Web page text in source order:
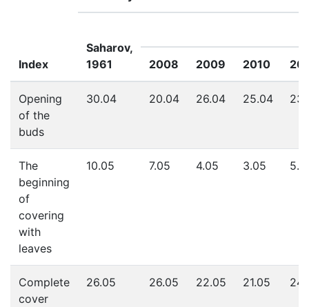
Index
Saharov,
1961
2008 2009 2010
Opening
of the
buds
30.04 20.04 26.04 25.04
The
beginning
of
covering
with
leaves
10.05 7.05 4.05 3.05
Complete
cover
26.05 26.05 22.05 21.05